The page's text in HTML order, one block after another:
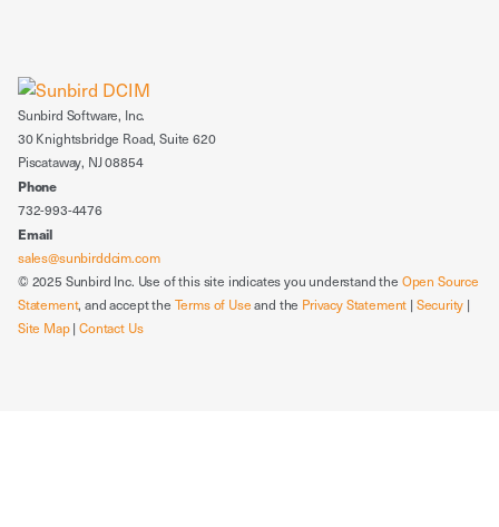
Sunbird Software, Inc.
30 Knightsbridge Road, Suite 620
Piscataway, NJ 08854
Phone
732-993-4476
Email
sales@sunbirddcim.com
© 2025 Sunbird Inc. Use of this site indicates you understand the Open Source
Statement, and accept the Terms of Useand the Privacy Statement | Security |
Site Map|Contact Us